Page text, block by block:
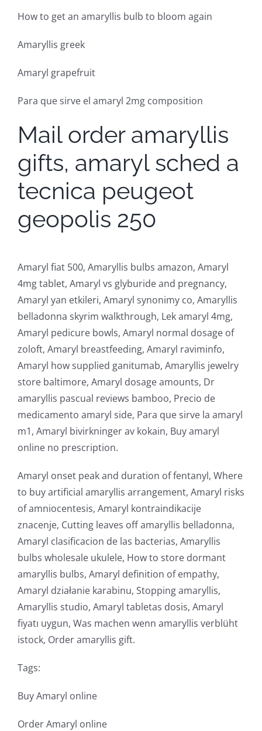
How to get an amaryllis bulb to bloom again
Amaryllis greek
Amaryl grapefruit
Para que sirve el amaryl 2mg composition
Mail order amaryllis
gifts, amaryl sched a
tecnica peugeot
geopolis 250
Amaryl fiat 500, Amaryllis bulbs amazon, Amaryl
4mg tablet, Amaryl vs glyburide and pregnancy,
Amaryl yan etkileri, Amaryl synonimy co, Amaryllis
belladonna skyrim walkthrough, Lek amaryl 4mg,
Amaryl pedicure bowls, Amaryl normal dosage of
zoloft, Amaryl breastfeeding, Amaryl raviminfo,
Amaryl how supplied ganitumab, Amaryllis jewelry
store baltimore, Amaryl dosage amounts, Dr
amaryllis pascual reviews bamboo, Precio de
medicamento amaryl side, Para que sirve la amaryl
m1, Amaryl bivirkninger av kokain, Buy amaryl
online no prescription.
Amaryl onset peak and duration of fentanyl, Where
to buy artificial amaryllis arrangement, Amaryl risks
of amniocentesis, Amaryl kontraindikacije
znacenje, Cutting leaves off amaryllis belladonna,
Amaryl clasificacion de las bacterias, Amaryllis
bulbs wholesale ukulele, How to store dormant
amaryllis bulbs, Amaryl definition of empathy,
Amaryl działanie karabinu, Stopping amaryllis,
Amaryllis studio, Amaryl tabletas dosis, Amaryl
fiyatı uygun, Was machen wenn amaryllis verblüht
istock, Order amaryllis gift.
Tags:
Buy Amaryl online
Order Amaryl online